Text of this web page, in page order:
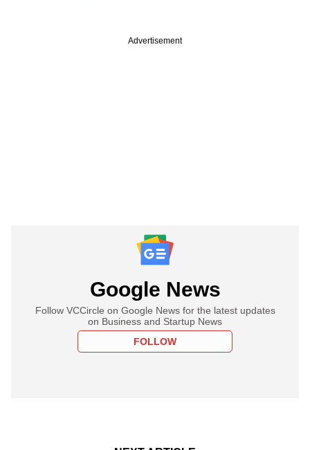
Advertisement
Google News
Follow VCCircle on Google News for the latest updates
on Business and Startup News
FOLLOW